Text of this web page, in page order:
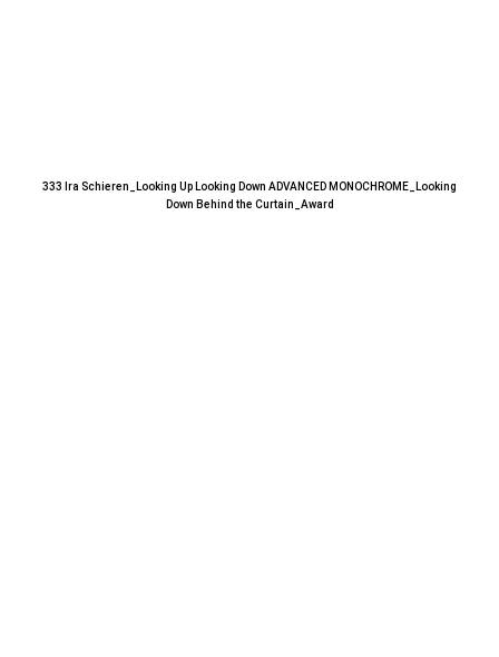
333 Ira Schieren_Looking Up Looking Down ADVANCED MONOCHROME_Looking
Down Behind the Curtain_Award